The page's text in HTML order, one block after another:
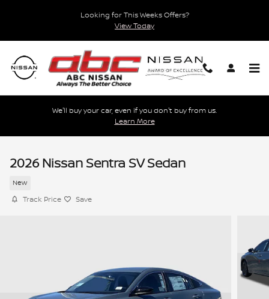
Looking for This Weeks Offers?
View Today
We'll buy your car, even if you don't buy from us.
Learn More
2026 Nissan Sentra SV Sedan
New
Track Price Save